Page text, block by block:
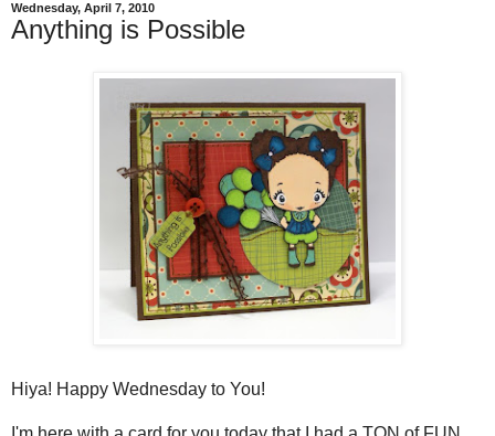
Wednesday, April 7, 2010
Anything is Possible
Hiya! Happy Wednesday to You!